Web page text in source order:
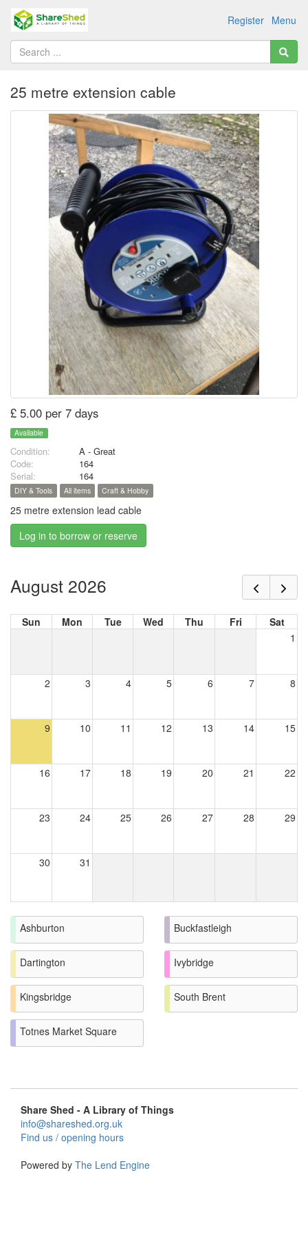
Menu
Register
25 metre extension cable
£ 5.00 per 7 days
Available
Condition:
A - Great
Code:
164
Serial:
164
DIY & Tools All items Craft & Hobby
25 metre extension lead cable
Log in to borrow or reserve
August 2026
Sun Mon Tue Wed Thu Fri
Sat
1
2 3 4 5 6 7 8
9 10 11 12 13 14 15
16 17 18 19 20 21 22
23 24 25 26 27 28 29
30 31
Ashburton Buckfastleigh
Dartington Ivybridge
Kingsbridge South Brent
Totnes Market Square
Share Shed - A Library of Things
info@shareshed.org.uk
Find us / opening hours
Powered by The Lend Engine